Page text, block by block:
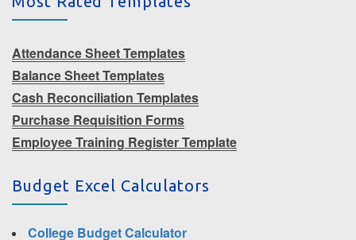
Attendance Sheet Templates
Balance Sheet Templates
Cash Reconciliation Templates
Purchase Requisition Forms
Employee Training Register Template
Budget Excel Calculators
College Budget Calculator